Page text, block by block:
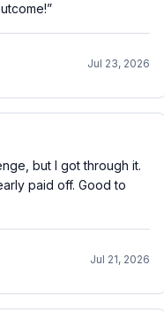
”
Jul 23, 2026
but I got through it.
paid off. Good to
Jul 21, 2026